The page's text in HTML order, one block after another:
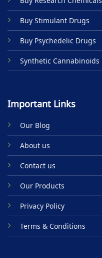
the
product
page
Buy Stimulant Drugs
Buy Psychedelic Drugs
Synthetic Cannabinoids
Important Links
Our Blog
About us
Contact us
Our Products
Privacy Policy
Terms & Conditions